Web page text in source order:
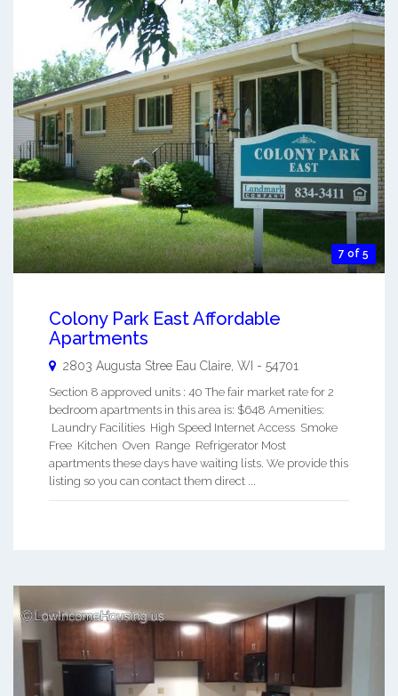
7 of 5
Colony Park East Affordable
Apartments
2803 Augusta Stree Eau Claire WI - 54701
Section 8 approved units : 40 The fair market rate for 2
bedroom apartments in this area is: $648 Amenities:
Laundry Facilities High Speed Internet Access Smoke
Free Kitchen Oven Range Refrigerator Most
apartments these days have waiting lists. We provide this
listing so you can contact them direct ...